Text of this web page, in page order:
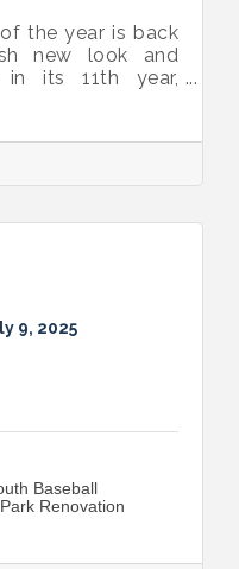
the year is back
new look and
in its 11th year,
Restaurant
of local flavor
across the
Experience
9, 2025
Baseball
Renovation